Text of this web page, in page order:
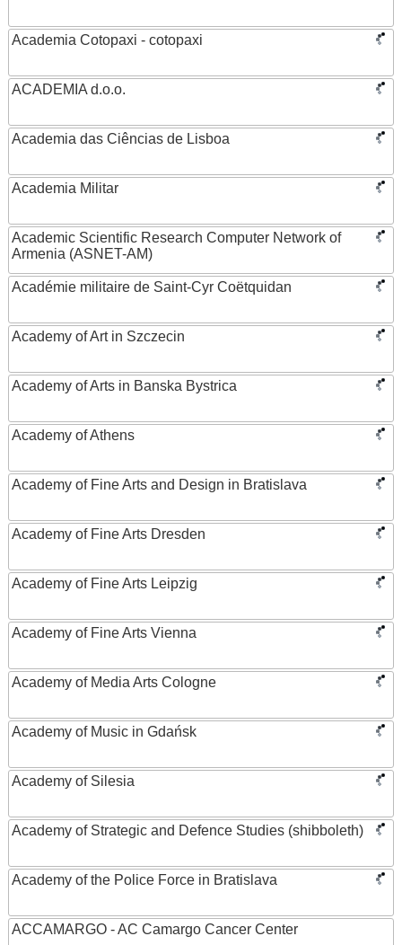
Academia Cotopaxi - cotopaxi
ACADEMIA d.o.o.
Academia das Ciências de Lisboa
Academia Militar
Academic Scientific Research Computer Network of
Armenia (ASNET-AM)
Académie militaire de Saint-Cyr Coëtquidan
Academy of Art in Szczecin
Academy of Arts in Banska Bystrica
Academy of Athens
Academy of Fine Arts and Design in Bratislava
Academy of Fine Arts Dresden
Academy of Fine Arts Leipzig
Academy of Fine Arts Vienna
Academy of Media Arts Cologne
Academy of Music in Gdańsk
Academy of Silesia
Academy of Strategic and Defence Studies (shibboleth)
Academy of the Police Force in Bratislava
ACCAMARGO - AC Camargo Cancer Center